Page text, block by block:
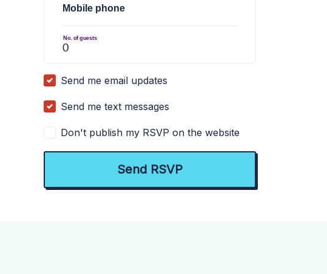
Mobile phone
No. of guests
Send me email updates
Send me text messages
Don't publish my RSVP on the website